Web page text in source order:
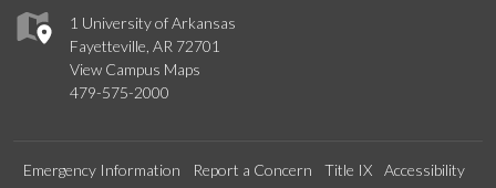
1 University of Arkansas
Fayetteville, AR 72701
View Campus Maps
479-575-2000
Emergency Information Report a Concern Title IX
Accessibility